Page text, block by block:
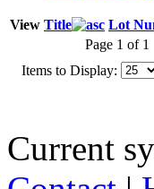
View Title Lot
Page 1 of 1
Items to Display:
Current